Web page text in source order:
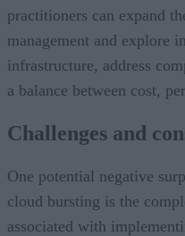
practitioners can expand
management and explore
infrastructure, address
a balance between cost,
Challenges and
One potential negative
cloud bursting is the
associated with